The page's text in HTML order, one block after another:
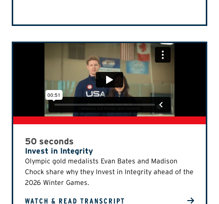
50 seconds
Invest in Integrity
Olympic gold medalists Evan Bates and Madison
Chock share why they Invest in Integrity ahead of the
2026 Winter Games.
WATCH & READ TRANSCRIPT